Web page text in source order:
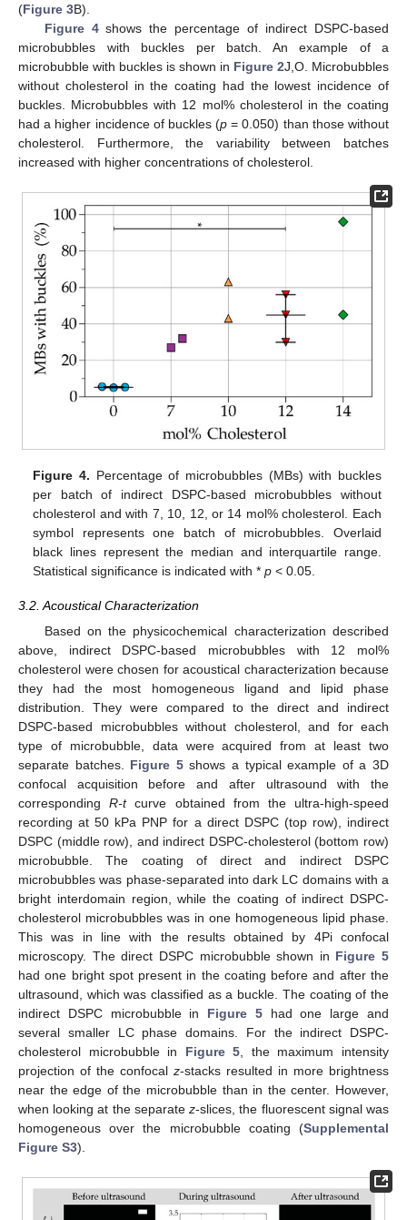
(Figure 3B).
Figure 4shows the percentage of indirect DSPC-based
microbubbles with buckles per batch. An example of a
microbubble with buckles is shown in Figure 2J,O. Microbubbles
without cholesterol in the coating had the lowest incidence of
buckles. Microbubbles with 12 mol% cholesterol in the coating
had a higher incidence of buckles (p = 0.050) than those without
cholesterol. Furthermore, the variability between batches
increased with higher concentrations of cholesterol.
Figure 4. Percentage of microbubbles (MBs) with buckles
per batch of indirect DSPC-based microbubbles without
cholesterol and with 7, 10, 12, or 14 mol% cholesterol. Each
symbol represents one batch of microbubbles. Overlaid
black lines represent the median and interquartile range.
Statistical significance is indicated with *p < 0.05.
3.2. Acoustical Characterization
Based on the physicochemical characterization described
above, indirect DSPC-based microbubbles with 12 mol%
cholesterol were chosen for acoustical characterization because
they had the most homogeneous ligand and lipid phase
distribution. They were compared to the direct and indirect
DSPC-based microbubbles without cholesterol, and for each
type of microbubble, data were acquired from at least two
separate batches. Figure 5shows a typical example of a 3D
confocal acquisition before and after ultrasound with the
correspondingR-tcurve obtained from the ultra-high-speed
recording at 50 kPa PNP for a direct DSPC (top row), indirect
DSPC (middle row), and indirect DSPC-cholesterol (bottom row)
microbubble. The coating of direct and indirect DSPC
microbubbles was phase-separated into dark LC domains with a
bright interdomain region, while the coating of indirect DSPC-
cholesterol microbubbles was in one homogeneous lipid phase.
This was in line with the results obtained by 4Pi confocal
microscopy. The direct DSPC microbubble shown in Figure 5
had one bright spot present in the coating before and after the
ultrasound, which was classified as a buckle. The coating of the
indirect DSPC microbubble in Figure 5had one large and
several smaller LC phase domains. For the indirect DSPC-
cholesterol microbubble in Figure 5 , the maximum intensity
projection of the confocal z-stacks resulted in more brightness
near the edge of the microbubble than in the center. However,
when looking at the separatez-slices, the fluorescent signal was
homogeneous over the microbubble coating (Supplemental
Figure S3).